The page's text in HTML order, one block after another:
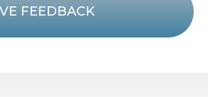
FEEDBACK